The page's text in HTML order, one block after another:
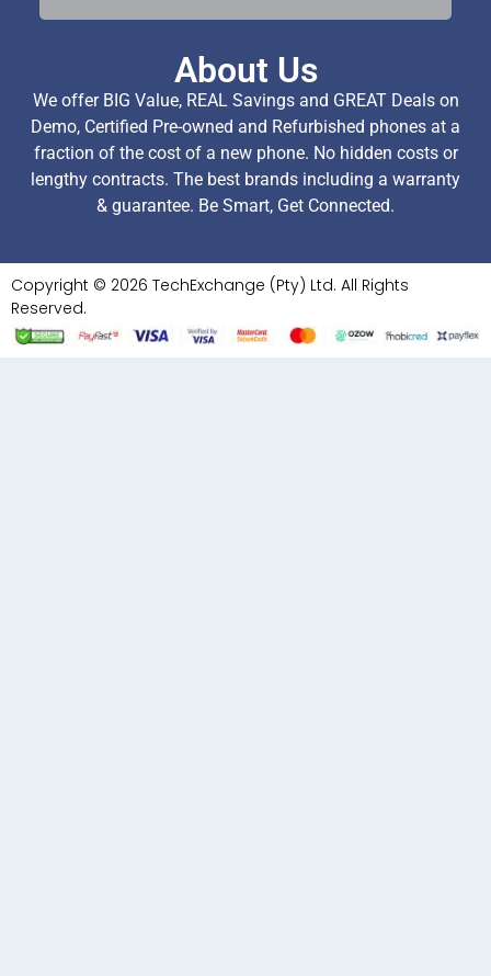
About Us
We offer BIG Value, REAL Savings and GREAT Deals on
Demo, Certified Pre-owned and Refurbished phones at a
fraction of the cost of a new phone. No hidden costs or
lengthy contracts. The best brands including a warranty
& guarantee. Be Smart, Get Connected.
Copyright © 2026 TechExchange (Pty) Ltd. All Rights
Reserved.